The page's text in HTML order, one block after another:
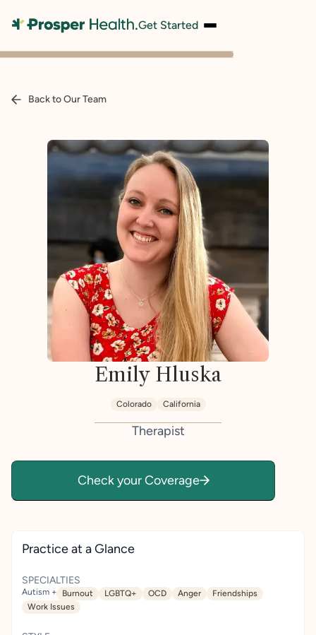
Get Started
Back to Our Team
Emily Hluska
Colorado California
Therapist
Check your Coverage
Practice at a Glance
SPECIALTIES
Autism + Burnout LGBTQ+ OCD Anger
Friendships
Work Issues